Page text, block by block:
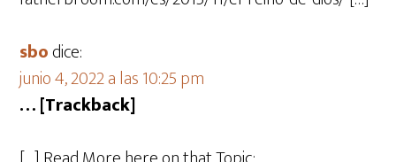
sbodice:
junio 4, 2022 a las 10:25 pm
… [Trackback]